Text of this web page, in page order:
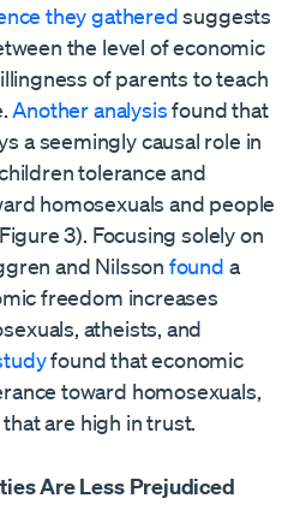
they gatheredsuggests
the level of economic
of parents to teach
Another analysisfound that
a seemingly causal role in
tolerance and
homosexuals and people
3). Focusing solely on
and Nilsson found a
freedom increases
atheists, and
found that economic
toward homosexuals,
are high in trust.
Are Less Prejudiced